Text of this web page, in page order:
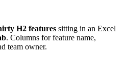
H2 features sitting in an Excel
. Columns for feature name,
team owner.